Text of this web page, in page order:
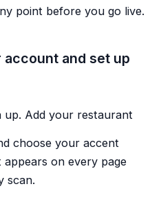
point before you go live.
and set up
up. Add your restaurant
choose your accent
on every page
scan.